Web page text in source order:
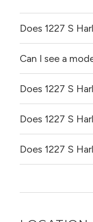
Does 1227 S
It is unclear if
Can I see a
Yes! You can
and get more
Does 1227 S
1227 S Harlem Ave
Does 1227 S
It is unclear if 1227
out for you!
Does 1227 S
out for you!